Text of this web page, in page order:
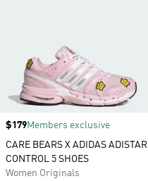
Price
$179Members exclusive
CARE BEARS X ADIDAS ADISTAR
CONTROL 5 SHOES
Women Originals